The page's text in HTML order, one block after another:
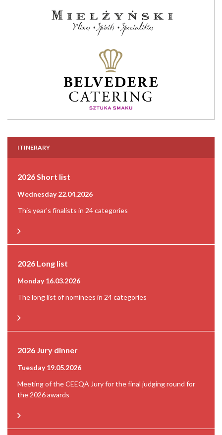
ITINERARY
2026 Short list
Wednesday 22.04.2026
This year's finalists in 24 categories
2026 Long list
Monday 16.03.2026
The long list of nominees in 24 categories
2026 Jury dinner
Tuesday 19.05.2026
Meeting of the CEEQA Jury for the final judging round for
the 2026 awards